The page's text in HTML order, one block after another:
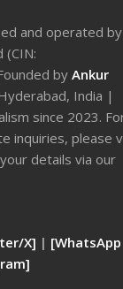
and operated by
(CIN:
by Ankur
India |
since 2023.
inquiries, please
details via our
X] | [WhatsApp